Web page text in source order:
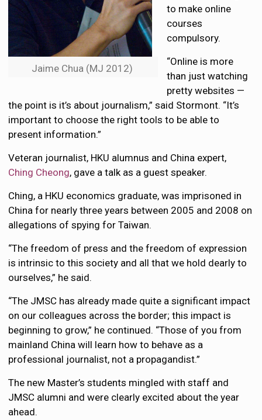
Jaime Chua (MJ 2012)
to make online
courses
compulsory.
“Online is more
than just watching
pretty websites —
the point is it’s about journalism,” said Stormont. “It’s
important to choose the right tools to be able to
present information.”
Veteran journalist, HKU alumnus and China expert,
Ching Cheong, gave a talk as a guest speaker.
Ching, a HKU economics graduate, was imprisoned in
China for nearly three years between 2005 and 2008 on
allegations of spying for Taiwan.
“The freedom of press and the freedom of expression
is intrinsic to this society and all that we hold dearly to
ourselves,” he said.
“The JMSC has already made quite a significant impact
on our colleagues across the border; this impact is
beginning to grow,” he continued. “Those of you from
mainland China will learn how to behave as a
professional journalist, not a propagandist.”
The new Master’s students mingled with staff and
JMSC alumni and were clearly excited about the year
ahead.